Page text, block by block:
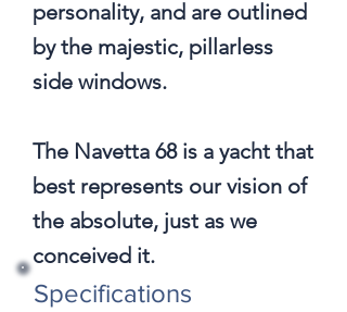
personality, and are outlined
by the majestic, pillarless
side windows.
The Navetta 68 is a yacht that
best represents our vision of
the absolute, just as we
conceived it.
Specifications